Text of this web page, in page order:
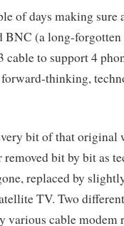
of days making sure
BNC (a long-
cable to support 4
forward-thinking,
bit of that original
removed bit by bit as
replaced by
TV. Two
various cable modem